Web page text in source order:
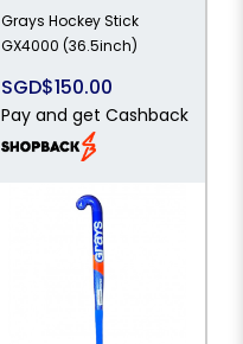
Grays Hockey Stick
GX4000 (36.5inch)
SGD$150.00
Pay and get Cashback